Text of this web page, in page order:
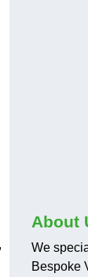
About
We
Bespoke